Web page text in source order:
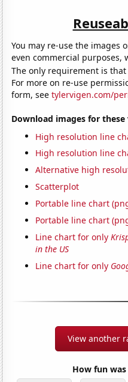
You may re-use the images
even commercial purposes,
The only requirement is
For more on re-use
form, seetylervigen.com/
Download images for these
High resolution line
High resolution line
Alternative high
Scatterplot
Portable line chart
Portable line chart
Line chart for only
in the US
Line chart for only
View another
How fun